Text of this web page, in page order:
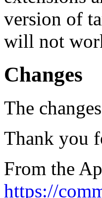
version of
will not
Changes
The
Thank you
From the
https://